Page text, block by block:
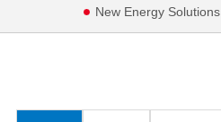
New Energy Solutions